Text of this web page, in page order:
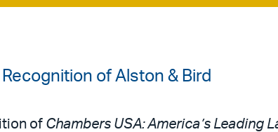
of Alston & Bird
of Chambers USA: America’s Leading